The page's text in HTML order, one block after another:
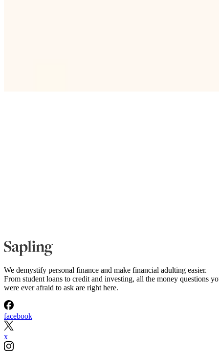
We demystify personal finance and make financial adulting easier.
From student loans to credit and investing, all the money questions
were ever afraid to ask are right here.
facebook
x